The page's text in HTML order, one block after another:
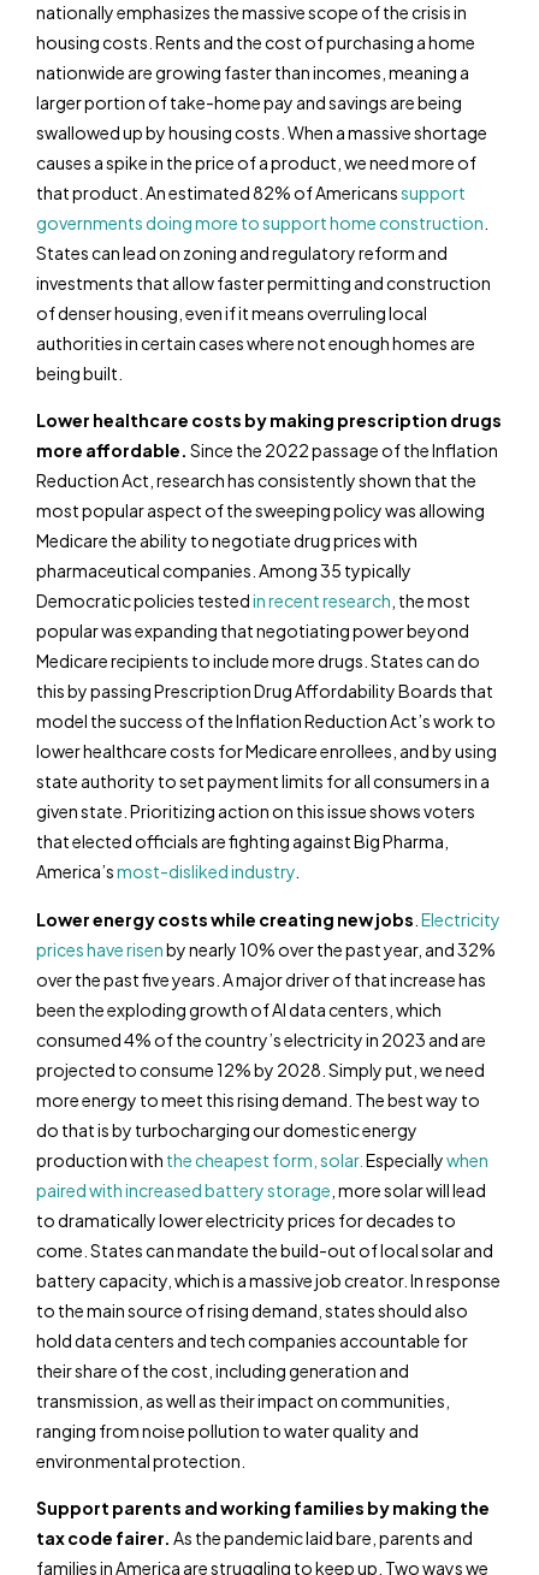
nationally emphasizes the massive scope of the crisis in
housing costs. Rents and the cost of purchasing a home
nationwide are growing faster than incomes, meaning a
larger portion of take-home pay and savings are being
swallowed up by housing costs. When a massive shortage
causes a spike in the price of a product, we need more of
that product. An estimated 82% of Americanssupport
governments doing more to support home construction
States can lead on zoning and regulatory reform and
investments that allow faster permitting and construction
of denser housing, even if it means overruling local
authorities in certain cases where not enough homes are
being built.
Lower healthcare costs by making prescription drugs
more affordable. Since the 2022 passage of the Inflation
Reduction Act, research has consistently shown that the
most popular aspect of the sweeping policy was allowing
Medicare the ability to negotiate drug prices with
pharmaceutical companies. Among 35 typically
Democratic policies testedin recent research , the most
popular was expanding that negotiating power beyond
Medicare recipients to include more drugs. States can do
this by passing Prescription Drug Affordability Boards that
model the success of the Inflation Reduction Act’s work to
lower healthcare costs for Medicare enrollees, and by using
state authority to set payment limits for all consumers in a
given state. Prioritizing action on this issue shows voters
that elected officials are fighting against Big Pharma,
America’smost-disliked industry
Lower energy costs while creating new jobs Electricity
prices have risenby nearly 10% over the past year, and 32%
over the past five years. A major driver of that increase has
been the exploding growth of AI data centers, which
consumed 4% of the country’s electricity in 2023 and are
projected to consume 12% by 2028. Simply put, we need
more energy to meet this rising demand. The best way to
do that is by turbocharging our domestic energy
production with the cheapest form, solar. Especiallywhen
paired with increased battery storage , more solar will lead
to dramatically lower electricity prices for decades to
come. States can mandate the build-out of local solar and
battery capacity, which is a massive job creator. In response
to the main source of rising demand, states should also
hold data centers and tech companies accountable for
their share of the cost, including generation and
transmission, as well as their impact on communities,
ranging from noise pollution to water quality and
environmental protection.
Support parents and working families by making the
tax code fairer. As the pandemic laid bare, parents and
families in America are struggling to keep up. Two ways we